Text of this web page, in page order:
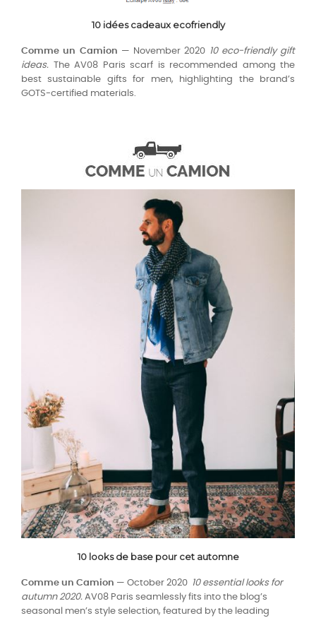
10 idées cadeaux ecofriendly
Comme un Camion — November 2020
10 eco-friendly gift
ideas.
The AV08 Paris scarf is recommended among the
best sustainable gifts for men, highlighting the brand’s
GOTS-certified materials.
10 looks de base pour cet automne
Comme un Camion — October 2020
10 essential looks for
autumn 2020. AV08 Paris seamlessly fits into the blog’s
seasonal men’s style selection, featured by the leading